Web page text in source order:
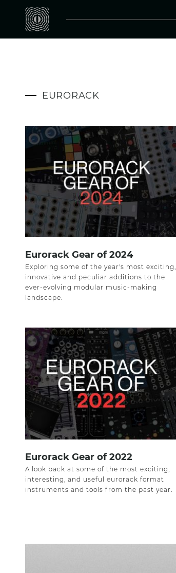
EURORACK
Eurorack Gear of 2024
Exploring some of the year's most exciting,
innovative and peculiar additions to the
ever-evolving modular music-making
landscape.
Eurorack Gear of 2022
A look back at some of the most exciting,
interesting, and useful eurorack format
instruments and tools from the past year.